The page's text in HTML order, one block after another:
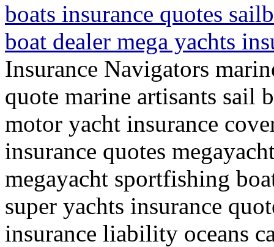
boats insurance quotes
boat dealer mega yachts
Insurance Navigators
quote marine artisants sail
motor yacht insurance
insurance quotes
megayacht sportfishing
super yachts insurance
insurance liability oceans